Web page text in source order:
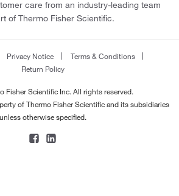
care from an industry-leading team
of Thermo Fisher Scientific.
Privacy Notice
Terms & Conditions
Return Policy
Fisher Scientific Inc. All rights reserved.
of Thermo Fisher Scientific and its subsidiaries
unless otherwise specified.